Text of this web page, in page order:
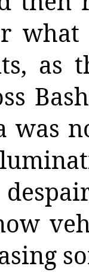
what
was